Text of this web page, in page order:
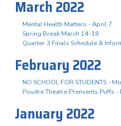
March 2022
Mental Health Matters - April 7
Spring Break March 14-18
Quarter 3 Finals Schedule &
February 2022
NO SCHOOL FOR STUDENTS -
Poudre Theatre Prensents Puffs
January 2022